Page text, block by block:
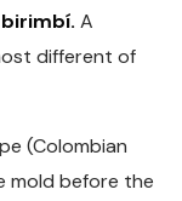
A
different of
(Colombian
mold before the